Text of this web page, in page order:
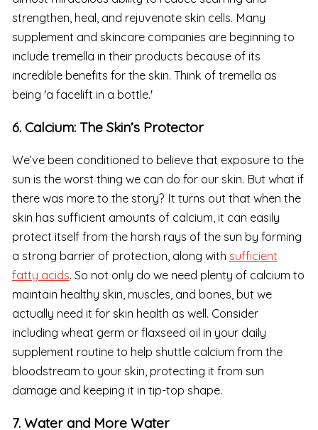
strengthen, heal, and rejuvenate skin cells. Many
supplement and skincare companies are beginning to
include tremella in their products because of its
incredible benefits for the skin. Think of tremella as
being 'a facelift in a bottle.'
6. Calcium: The Skin’s Protector
We’ve been conditioned to believe that exposure to the
sun is the worst thing we can do for our skin. But what if
there was more to the story? It turns out that when the
skin has sufficient amounts of calcium, it can easily
protect itself from the harsh rays of the sun by forming
a strong barrier of protection, along with sufficient
fatty acids. So not only do we need plenty of calcium to
maintain healthy skin, muscles, and bones, but we
actually need it for skin health as well. Consider
including wheat germ or flaxseed oil in your daily
supplement routine to help shuttle calcium from the
bloodstream to your skin, protecting it from sun
damage and keeping it in tip-top shape.
7. Water and More Water